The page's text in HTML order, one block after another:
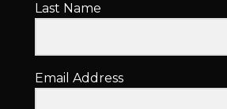
Last Name
Email Address